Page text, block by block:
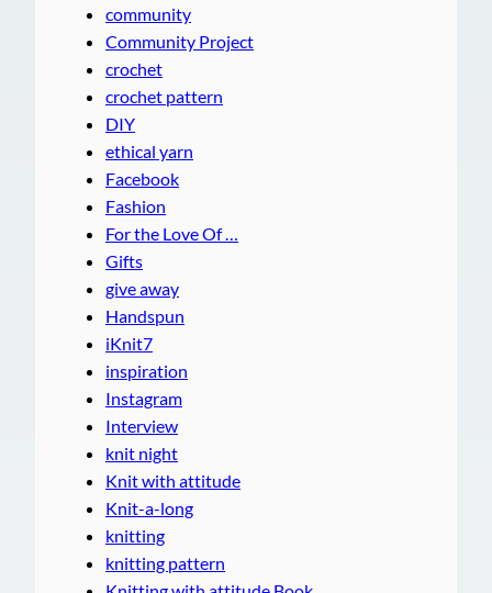
community
Community Project
crochet
crochet pattern
DIY
ethical yarn
Facebook
Fashion
For the Love Of …
Gifts
give away
Handspun
iKnit7
inspiration
Instagram
Interview
knit night
Knit with attitude
Knit-a-long
knitting
knitting pattern